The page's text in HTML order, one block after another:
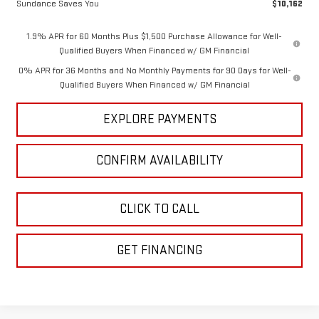
Sundance Saves You
$10,162
1.9% APR for 60 Months Plus $1,500 Purchase Allowance for Well-
Qualified Buyers When Financed w/ GM Financial
0% APR for 36 Months and No Monthly Payments for 90 Days for Well-
Qualified Buyers When Financed w/ GM Financial
EXPLORE PAYMENTS
CONFIRM AVAILABILITY
CLICK TO CALL
GET FINANCING